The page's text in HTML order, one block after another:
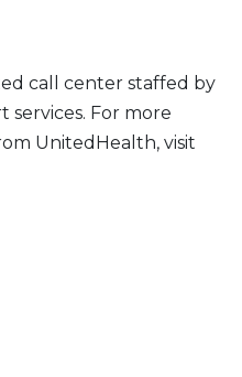
call center staffed by
services. For more
UnitedHealth, visit